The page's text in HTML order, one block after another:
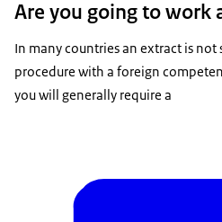
Are you going to work
In many countries an extract is
procedure with a foreign
you will generally require a